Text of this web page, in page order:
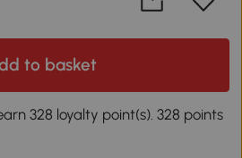
to basket
328 loyalty point(s). 328 points